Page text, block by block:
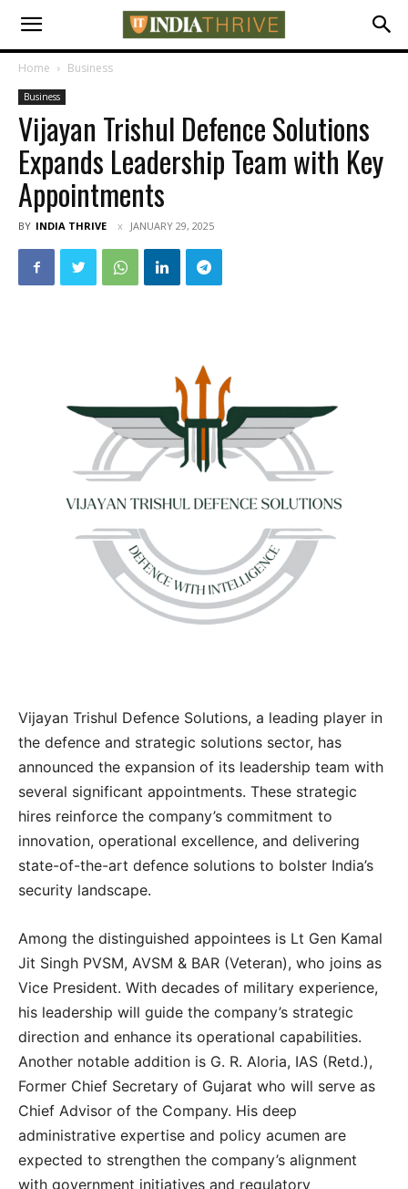
Home Business
Business
Vijayan Trishul Defence Solutions
Expands Leadership Team with Key
Appointments
BY INDIA THRIVE JANUARY 29, 2025
Vijayan Trishul Defence Solutions, a leading player in
the defence and strategic solutions sector, has
announced the expansion of its leadership team with
several significant appointments. These strategic
hires reinforce the company’s commitment to
innovation, operational excellence, and delivering
state-of-the-art defence solutions to bolster India’s
security landscape.
Among the distinguished appointees is Lt Gen Kamal
Jit Singh PVSM, AVSM & BAR (Veteran), who joins as
Vice President. With decades of military experience,
his leadership will guide the company’s strategic
direction and enhance its operational capabilities.
Another notable addition is G. R. Aloria, IAS (Retd.),
Former Chief Secretary of Gujarat who will serve as
Chief Advisor of the Company. His deep
administrative expertise and policy acumen are
expected to strengthen the company’s alignment
with government initiatives and regulatory